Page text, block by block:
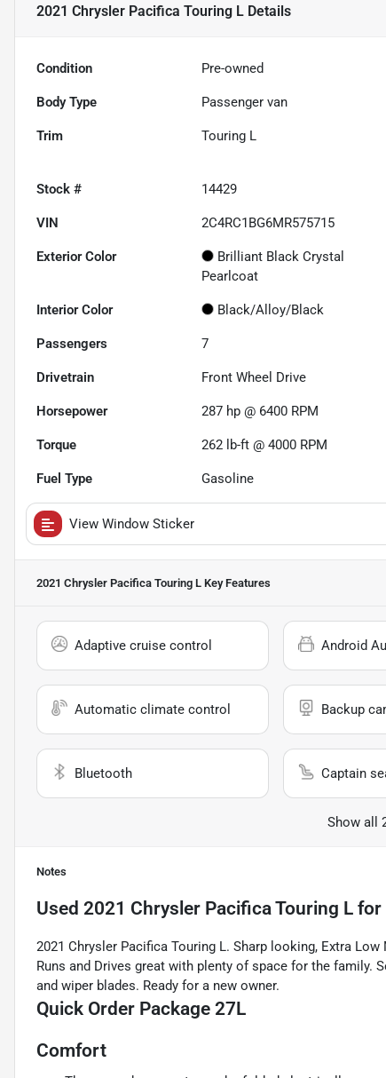
2021 Chrysler Pacifica Touring L Details
Condition Pre-owned
Body Type Passenger van
Trim Touring L
Stock # 14429
VIN 2C4RC1BG6MR575715
Exterior Color
Brilliant Black Crystal
Pearlcoat
Interior Color Black/Alloy/Black
Passengers 7
Drivetrain Front Wheel Drive
Horsepower 287 hp @ 6400 RPM
Torque 262 lb-ft @ 4000 RPM
Fuel Type Gasoline
View Window Sticker
2021 Chrysler Pacifica Touring L Key Features
Adaptive cruise control Android
Automatic climate control Backup
Bluetooth Captain
Show all
Notes
Used 2021 Chrysler Pacifica Touring L for
2021 Chrysler Pacifica Touring L. Sharp looking, Extra
Runs and Drives great with plenty of space for the family.
and wiper blades. Ready for a new owner.
Quick Order Package 27L
Comfort